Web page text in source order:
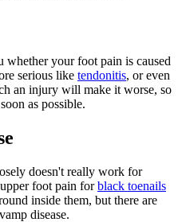
your foot pain is caused
serious like tendonitis, or even
an injury will make it worse, so
as possible.
doesn't really work for
foot pain forblack toenails
inside them, but there are
disease.